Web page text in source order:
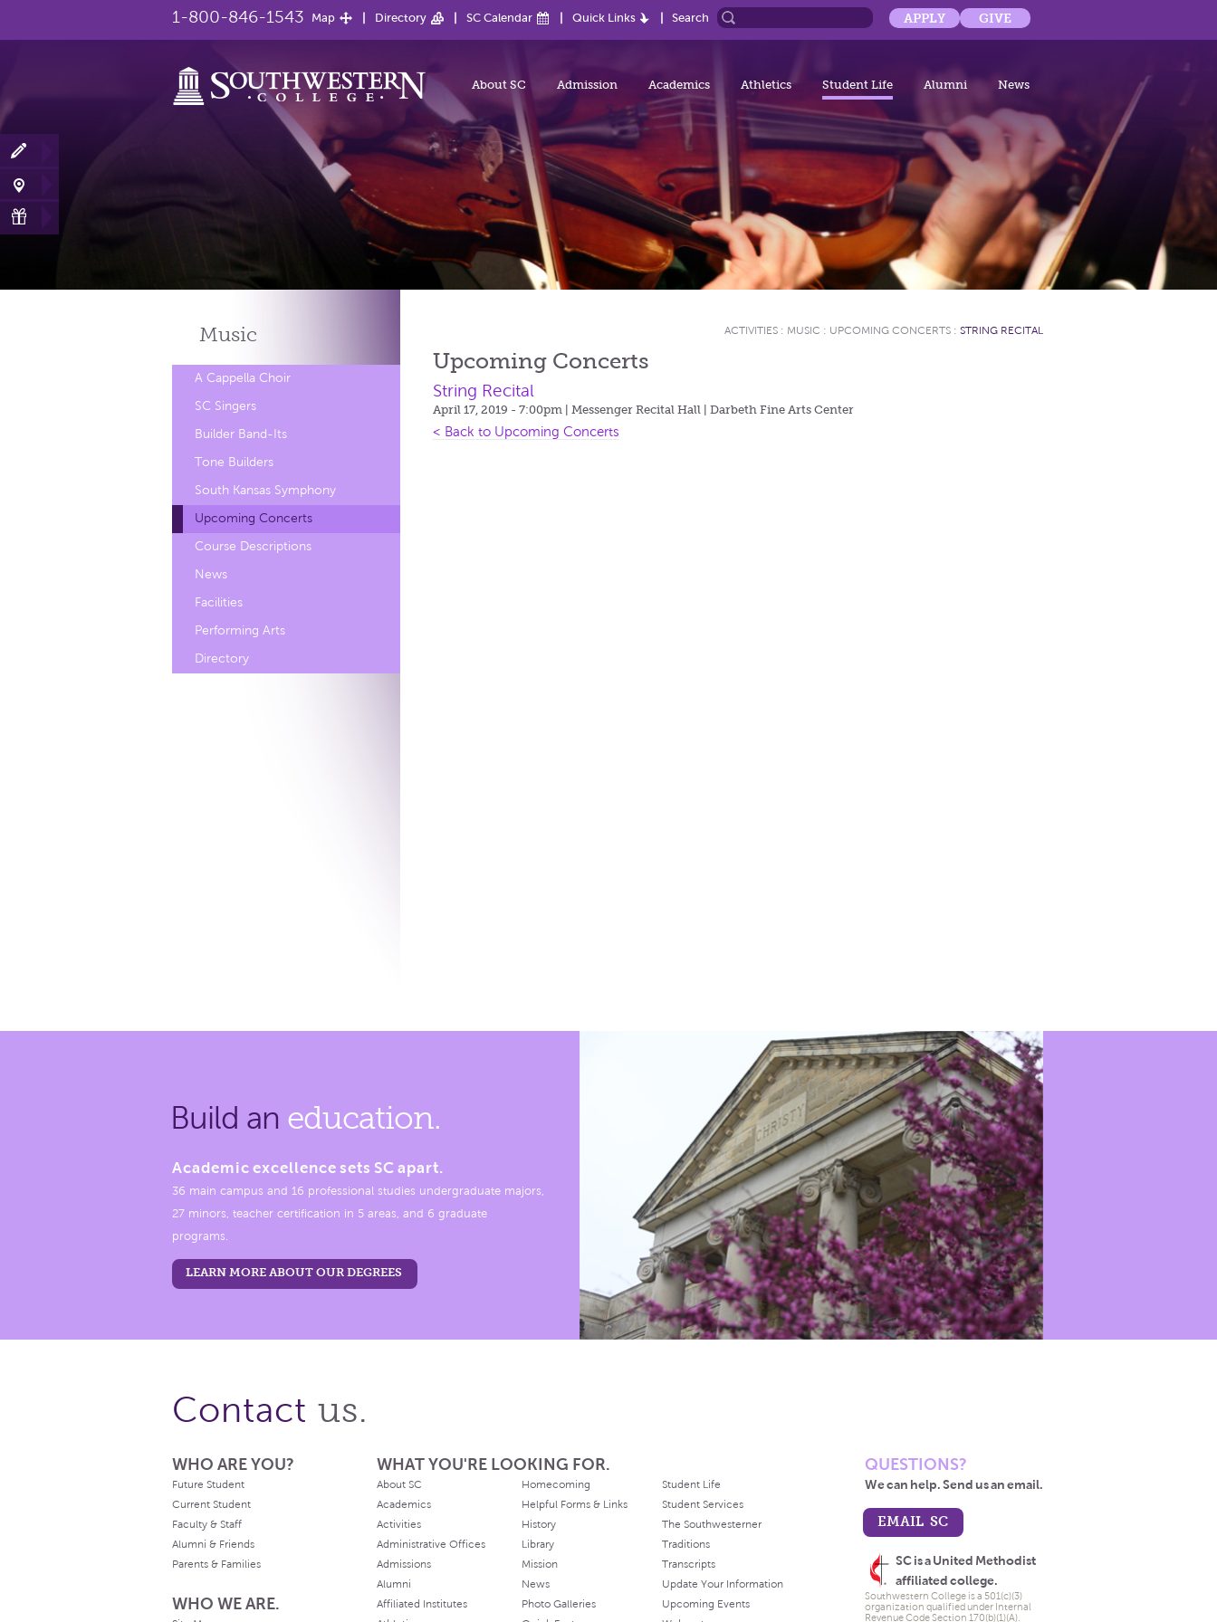
1-800-846-1543 Map Directory SC Calendar Quick Links Search APPLY GIVE
About SC Admission Academics Athletics Student Life Alumni News
Music
A Cappella Choir
SC Singers
Builder Band-Its
Tone Builders
South Kansas Symphony
Upcoming Concerts
Course Descriptions
News
Facilities
Performing Arts
Directory
ACTIVITIES : MUSIC : UPCOMING CONCERTS : STRING RECITAL
Upcoming Concerts
String Recital
April 17, 2019 - 7:00pm | Messenger Recital Hall | Darbeth Fine Arts Center
< Back to Upcoming Concerts
Build an education.
Academic excellence sets SC apart.
36 main campus and 16 professional studies undergraduate majors,
27 minors, teacher certification in 5 areas, and 6 graduate
programs.
LEARN MORE ABOUT OUR DEGREES
Contact us.
WHO ARE YOU?
Future Student
Current Student
Faculty & Staff
Alumni & Friends
Parents & Families
WHO WE ARE.
WHAT YOU'RE LOOKING FOR.
About SC
Academics
Activities
Administrative Offices
Admissions
Alumni
Affiliated Institutes
Homecoming
Helpful Forms & Links
History
Library
Mission
News
Photo Galleries
Student Life
Student Services
The Southwesterner
Traditions
Transcripts
Update Your Information
Upcoming Events
QUESTIONS?
We can help. Send us an email.
EMAIL SC
SC is a United Methodist
affiliated college.
Southwestern College is a 501(c)(3)
organization qualified under Internal
Revenue Code Section 170(b)(1)(A).